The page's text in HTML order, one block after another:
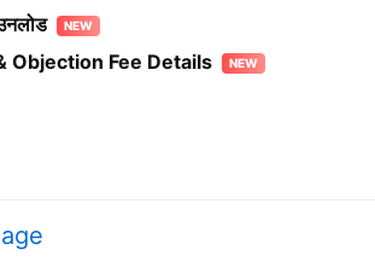
Objection Fee Details